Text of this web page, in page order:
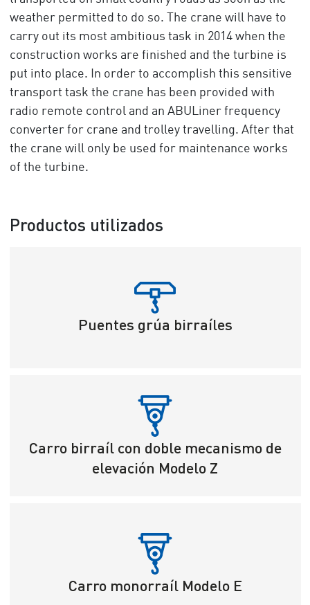
weather permitted to do so. The crane will have to
carry out its most ambitious task in 2014 when the
construction works are finished and the turbine is
put into place. In order to accomplish this sensitive
transport task the crane has been provided with
radio remote control and an ABULiner frequency
converter for crane and trolley travelling. After that
the crane will only be used for maintenance works
of the turbine.
Productos utilizados
Puentes grúa birraíles
Carro birraíl con doble mecanismo de
elevación Modelo Z
Carro monorraíl Modelo E